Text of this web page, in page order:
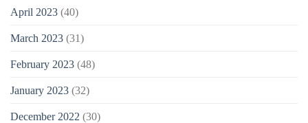
April 2023 (40)
March 2023 (31)
February 2023 (48)
January 2023 (32)
December 2022 (30)